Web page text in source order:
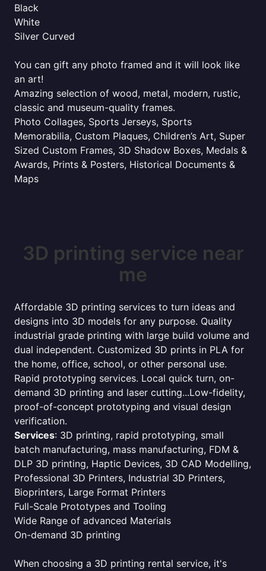
Black
White
Silver Curved
You can gift any photo framed and it will look like
an art!
Amazing selection of wood, metal, modern, rustic,
classic and museum-quality frames.
Photo Collages, Sports Jerseys, Sports
Memorabilia, Custom Plaques, Children’s Art, Super
Sized Custom Frames, 3D Shadow Boxes, Medals &
Awards, Prints & Posters, Historical Documents &
Maps
3D printing service near
me
Affordable 3D printing services to turn ideas and
designs into 3D models for any purpose. Quality
industrial grade printing with large build volume and
dual independent. Customized 3D prints in PLA for
the home, office, school, or other personal use.
Rapid prototyping services. Local quick turn, on-
demand 3D printing and laser cutting...Low-fidelity,
proof-of-concept prototyping and visual design
verification.
Services: 3D printing, rapid prototyping, small
batch manufacturing, mass manufacturing, FDM &
DLP 3D printing, Haptic Devices, 3D CAD Modelling,
Professional 3D Printers, Industrial 3D Printers,
Bioprinters, Large Format Printers
Full-Scale Prototypes and Tooling
Wide Range of advanced Materials
On-demand 3D printing
When choosing a 3D printing rental service, it's